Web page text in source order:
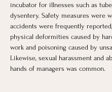
incubator for illnesses such as
dysentery. Safety measures were
accidents were frequently
physical deformities caused by
work and poisoning caused by
Likewise, sexual harassment and
hands of managers was common.